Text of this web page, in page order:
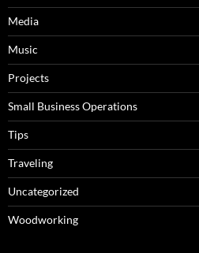
Media
Music
Projects
Small Business Operations
Tips
Traveling
Uncategorized
Woodworking